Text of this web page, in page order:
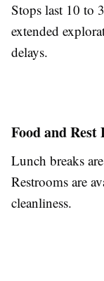
Stops last 10 to
extended
delays.
Food and Rest
Lunch breaks
Restrooms are
cleanliness.